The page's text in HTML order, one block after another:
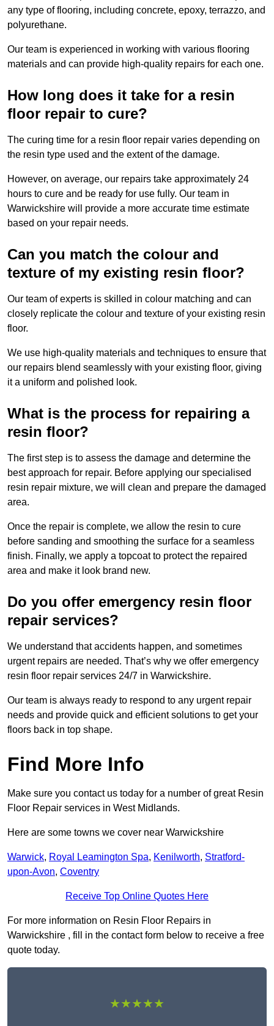
any type of flooring, including concrete, epoxy, terrazzo, and
polyurethane.
Our team is experienced in working with various flooring
materials and can provide high-quality repairs for each one.
How long does it take for a resin
floor repair to cure?
The curing time for a resin floor repair varies depending on
the resin type used and the extent of the damage.
However, on average, our repairs take approximately 24
hours to cure and be ready for use fully. Our team in
Warwickshire will provide a more accurate time estimate
based on your repair needs.
Can you match the colour and
texture of my existing resin floor?
Our team of experts is skilled in colour matching and can
closely replicate the colour and texture of your existing resin
floor.
We use high-quality materials and techniques to ensure that
our repairs blend seamlessly with your existing floor, giving
it a uniform and polished look.
What is the process for repairing a
resin floor?
The first step is to assess the damage and determine the
best approach for repair. Before applying our specialised
resin repair mixture, we will clean and prepare the damaged
area.
Once the repair is complete, we allow the resin to cure
before sanding and smoothing the surface for a seamless
finish. Finally, we apply a topcoat to protect the repaired
area and make it look brand new.
Do you offer emergency resin floor
repair services?
We understand that accidents happen, and sometimes
urgent repairs are needed. That’s why we offer emergency
resin floor repair services 24/7 in Warwickshire.
Our team is always ready to respond to any urgent repair
needs and provide quick and efficient solutions to get your
floors back in top shape.
Find More Info
Make sure you contact us today for a number of great Resin
Floor Repair services in West Midlands.
Here are some towns we cover near Warwickshire
Warwick, Royal Leamington Spa, Kenilworth, Stratford-
upon-Avon, Coventry
Receive Top Online Quotes Here
For more information on Resin Floor Repairs in
Warwickshire , fill in the contact form below to receive a free
quote today.
★★★★★